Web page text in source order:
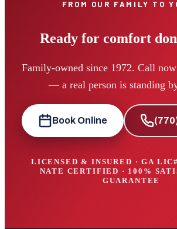
FROM OUR FAMILY TO
Ready for comfort
Family-owned since 1972. Call
— a real person is standing
Book Online
LICENSED & INSURED · GA LIC#
NATE CERTIFIED · 100%
GUARANTEE